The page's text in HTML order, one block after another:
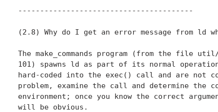
----------------------------------------
(2.8) Why do I get an error message from ld
The make_commands program (from the file
101) spawns ld as part of its normal
hard-coded into the exec() call and are not
problem, examine the call and determine the
environment; once you know the correct
will be obvious.